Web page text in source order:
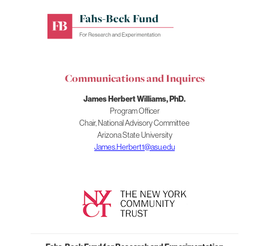
Research
and
Communications and Inquires
James Herbert Williams, PhD.
Program Officer
Chair, National Advisory Committee
Arizona State University
James.Herbert1@asu.edu